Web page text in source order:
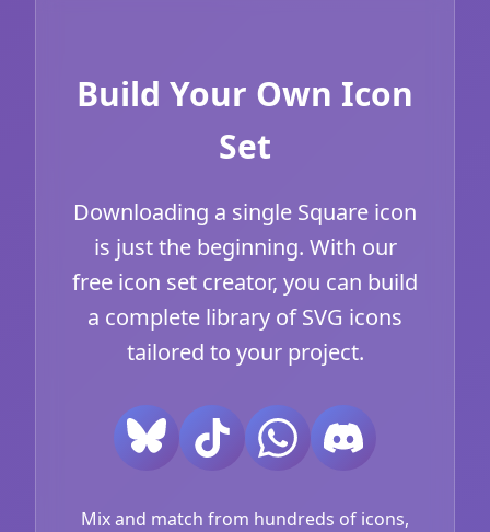
Build Your Own Icon
Set
Downloading a single Square icon
is just the beginning. With our
free icon set creator, you can build
a complete library of SVG icons
tailored to your project.
Mix and match from hundreds of icons,